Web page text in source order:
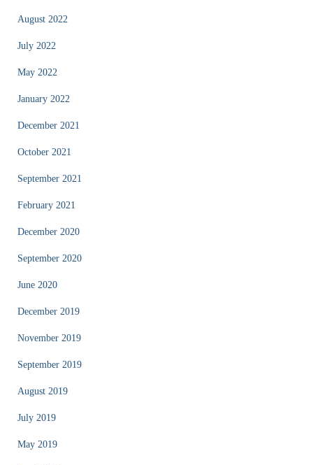
August 2022
July 2022
May 2022
January 2022
December 2021
October 2021
September 2021
February 2021
December 2020
September 2020
June 2020
December 2019
November 2019
September 2019
August 2019
July 2019
May 2019